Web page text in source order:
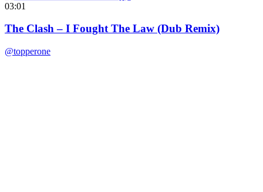
03:01
The Clash – I Fought The Law (Dub Remix)
@topperone